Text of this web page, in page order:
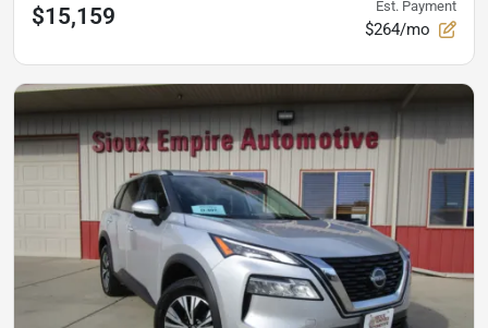
$15,159 Est. Payment
$264/mo